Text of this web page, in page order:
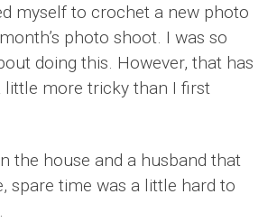
myself to crochet a new photo
photo shoot. I was so
doing this. However, that has
little more tricky than I first
the house and a husband that
spare time was a little hard to